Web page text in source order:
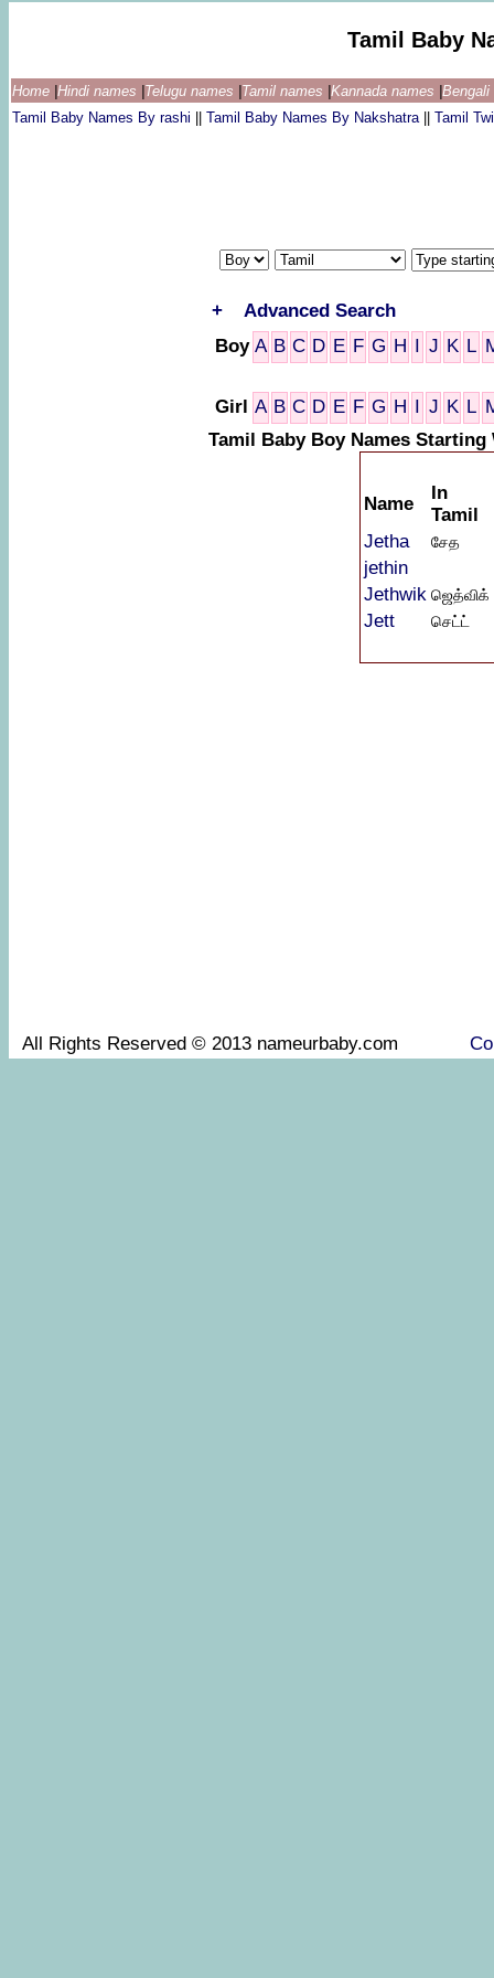
Tamil Baby
Home Hindi names Telugu names Tamil names Kannada names
Tamil Baby Names By rashi
Tamil Baby Names By Nakshatra Tamil
+
Advanced Search
Boy A B C D E F G H I J K L
Girl A B C D E F G H I J K L
Tamil Baby Boy Names
Name
In
Tamil
Jetha
சேத
jethin
Jethwik ஜெத்விக்
Jett செட்ட்
All Rights Reserved © 2013 nameurbaby.com